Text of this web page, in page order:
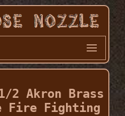
2 Akron Brass
Fire Fighting